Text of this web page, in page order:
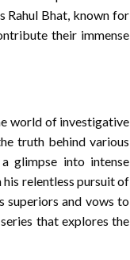
Rahul Bhat, known for
their immense
world of investigative
truth behind various
glimpse into intense
his relentless pursuit of
superiors and vows to
that explores the